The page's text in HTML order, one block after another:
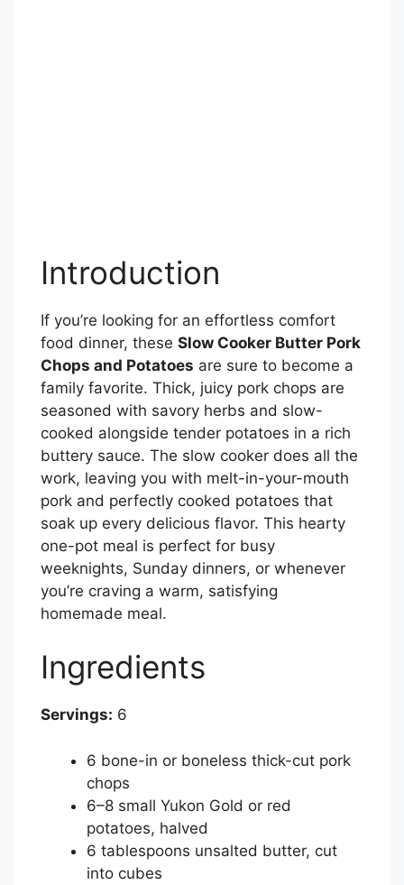
Introduction
If you’re looking for an effortless comfort
food dinner, these Slow Cooker Butter Pork
Chops and Potatoes are sure to become a
family favorite. Thick, juicy pork chops are
seasoned with savory herbs and slow-
cooked alongside tender potatoes in a rich
buttery sauce. The slow cooker does all the
work, leaving you with melt-in-your-mouth
pork and perfectly cooked potatoes that
soak up every delicious flavor. This hearty
one-pot meal is perfect for busy
weeknights, Sunday dinners, or whenever
you’re craving a warm, satisfying
homemade meal.
Ingredients
Servings: 6
6 bone-in or boneless thick-cut pork
chops
6–8 small Yukon Gold or red
potatoes, halved
6 tablespoons unsalted butter, cut
into cubes